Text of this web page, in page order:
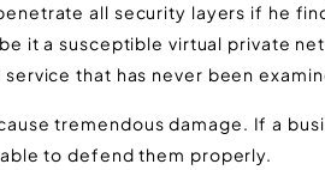
all security layers if he
it a susceptible virtual private
that has never been
tremendous damage. If a
to defend them properly.